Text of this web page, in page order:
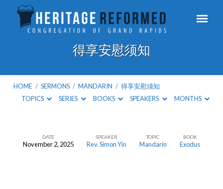
得享安慰须知
HOME / SERMONS / MANDARIN / 得享安慰须知
TOPICS
SERIES BOOKS SPEAKERS MONTHS
DATE
November 2, 2025
SPEAKER
Rev. Simon Yin
TOPIC
Mandarin
BOOK
Exodus